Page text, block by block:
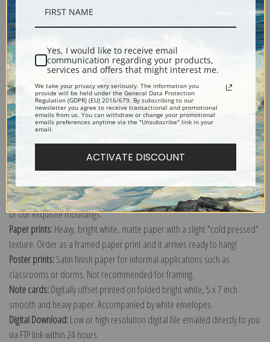
Shipping & Returns
Panneaux pour la baraque de la Goulue, a la Foire du Trone a Paris by
Henri de Toulouse-Lautrec
Explore more of our
Canvas prints:The most accurate option to represent an oil painting.
Order canvas rolled, classic stretched (requires framing), gallery wrapped
(arrives ready to hang without a frame) or as a framed canvas print in one
of our exquisite mouldings.
Paper prints:Heavy, bright white, matte paper with a slight "cold pressed"
texture. Order as a framed paper print and it arrives ready to hang!
Poster prints:Satin finish paper for informal applications such as
classrooms or dorms. Not recommended for framing.
Note cards:Digitally offset printed on folded bright white, 5 x 7 inch
smooth and heavy paper. Accompanied by white envelopes.
Digital Download:Low or high resolution digital file emailed directly to you
via FTP link within 24 hours.
Yes, I would like to receive email
communication regarding your products,
services and offers that might interest me.
We take your privacy very seriously. The information you
provide will be held under the General Data Protection
Regulation (GDPR) (EU) 2016/679. By subscribing to our
newsletter you agree to receive transactional and promotional
emails from us. You can withdraw or change your promotional
emails preferences anytime via the "Unsubscribe" link in your
email.
ACTIVATE DISCOUNT